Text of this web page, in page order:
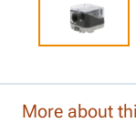
More about